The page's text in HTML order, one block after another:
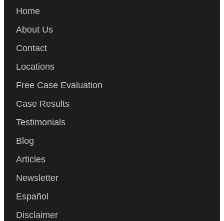
Home
About Us
Contact
Locations
Free Case Evaluation
Case Results
Testimonials
Blog
Articles
Newsletter
Español
Disclaimer